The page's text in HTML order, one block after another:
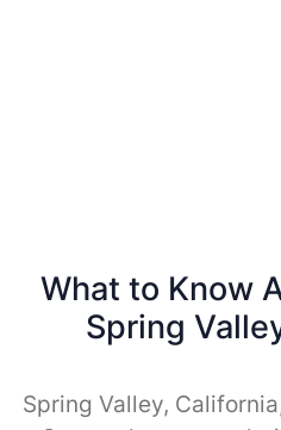
What to Know
Spring
Spring Valley,